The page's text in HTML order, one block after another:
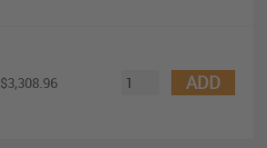
$3,308.96 ADD